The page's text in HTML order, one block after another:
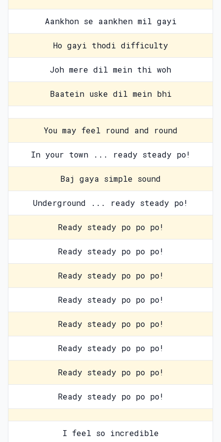
Aankhon se aankhen mil gayi
Ho gayi thodi difficulty
Joh mere dil mein thi woh
Baatein uske dil mein bhi
You may feel round and round
In your town ... ready steady po!
Baj gaya simple sound
Underground ... ready steady po!
Ready steady po po po!
Ready steady po po po!
Ready steady po po po!
Ready steady po po po!
Ready steady po po po!
Ready steady po po po!
Ready steady po po po!
Ready steady po po po!
I feel so incredible